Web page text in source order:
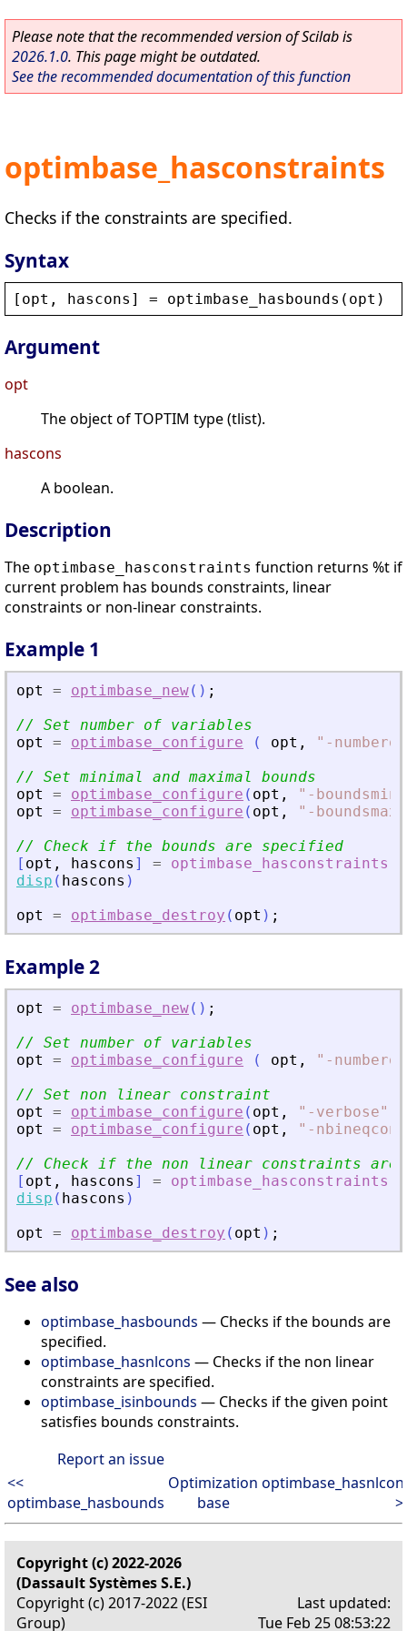
Please note that the recommended version of Scilab is
2026.1.0. This page might be outdated.
See the recommended documentation of this function
optimbase_hasconstraints
Checks if the constraints are specified.
Syntax
[ opt , hascons ] = optimbase_hasbounds ( opt )
Argument
opt
The object of TOPTIM type (tlist).
hascons
A boolean.
Description
The optimbase_hasconstraints function returns %t if
current problem has bounds constraints, linear
constraints or non-linear constraints.
Example 1
opt = optimbase_new( ) ;
// Set number of variables
opt
= optimbase_configure ( opt , " -
// Set minimal and maximal bounds
opt
= optimbase_configure ( opt , " -boundsmin
opt
= optimbase_configure ( opt , " -boundsmax
// Check if the bounds are specified
[ opt , hascons ] = optimbase_hasconstraints
disp ( hascons )
opt
= optimbase_destroy ( opt ) ;
Example 2
opt = optimbase_new( ) ;
// Set number of variables
opt
= optimbase_configure ( opt , " -
// Set non linear constraint
opt
= optimbase_configure ( opt , " -verbose"
opt
= optimbase_configure ( opt , " -
// Check if the non linear constraints are
[ opt , hascons ] = optimbase_hasconstraints
disp ( hascons )
opt
= optimbase_destroy ( opt ) ;
See also
optimbase_hasbounds — Checks if the bounds are
specified.
optimbase_hasnlcons — Checks if the non linear
constraints are specified.
optimbase_isinbounds — Checks if the given point
satisfies bounds constraints.
Report an issue
<<
optimbase_hasbounds
Optimization
base
Copyright (c) 2022-2026
(Dassault Systèmes S.E.)
Copyright (c) 2017-2022 (ESI
Group)
Last updated:
Tue Feb 25 08:53:22